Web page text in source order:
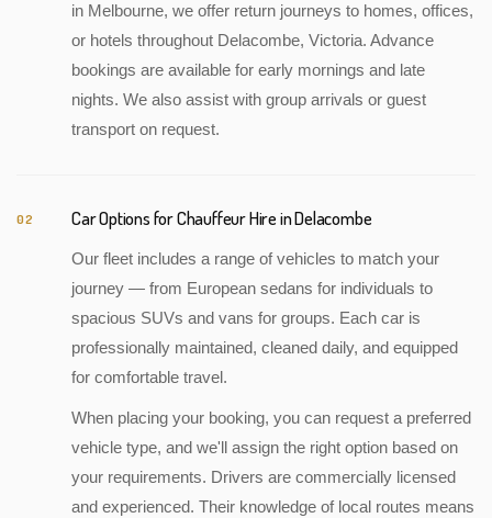
in Melbourne, we offer return journeys to homes, offices,
or hotels throughout Delacombe, Victoria. Advance
bookings are available for early mornings and late
nights. We also assist with group arrivals or guest
transport on request.
02 Car Options for Chauffeur Hire in Delacombe
Our fleet includes a range of vehicles to match your
journey — from European sedans for individuals to
spacious SUVs and vans for groups. Each car is
professionally maintained, cleaned daily, and equipped
for comfortable travel.
When placing your booking, you can request a preferred
vehicle type, and we'll assign the right option based on
your requirements. Drivers are commercially licensed
and experienced. Their knowledge of local routes means